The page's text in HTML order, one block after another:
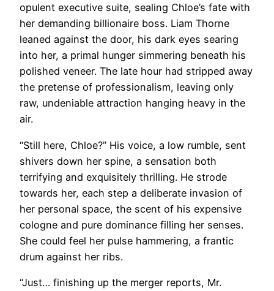
opulent executive suite, sealing Chloe’s fate with
her demanding billionaire boss. Liam Thorne
leaned against the door, his dark eyes searing
into her, a primal hunger simmering beneath his
polished veneer. The late hour had stripped away
the pretense of professionalism, leaving only
raw, undeniable attraction hanging heavy in the
air.
“Still here, Chloe?” His voice, a low rumble, sent
shivers down her spine, a sensation both
terrifying and exquisitely thrilling. He strode
towards her, each step a deliberate invasion of
her personal space, the scent of his expensive
cologne and pure dominance filling her senses.
She could feel her pulse hammering, a frantic
drum against her ribs.
“Just… finishing up the merger reports, Mr.